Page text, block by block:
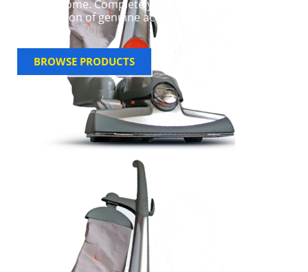
cleaner home. Complete your Kirby system with our
full selection of genuine accessories at Vac City.
BROWSE PRODUCTS